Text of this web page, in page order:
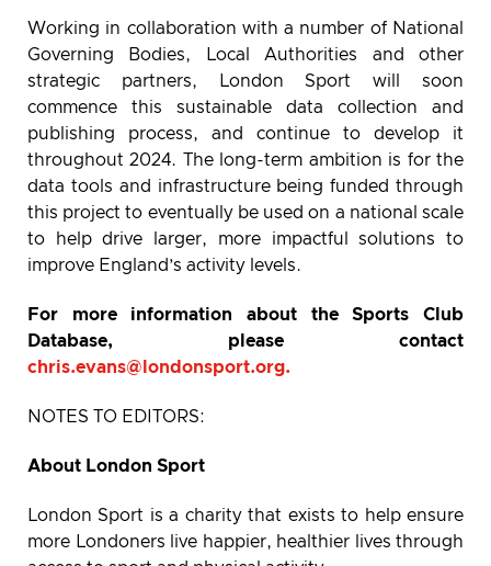
Working in collaboration with a number of National
Governing Bodies, Local Authorities and other
strategic partners, London Sport will soon
commence this sustainable data collection and
publishing process, and continue to develop it
throughout 2024. The long-term ambition is for the
data tools and infrastructure being funded through
this project to eventually be used on a national scale
to help drive larger, more impactful solutions to
improve England’s activity levels.
For more information about the Sports Club
Database, please contact
chris.evans@londonsport.org.
NOTES TO EDITORS:
About London Sport
London Sport is a charity that exists to help ensure
more Londoners live happier, healthier lives through